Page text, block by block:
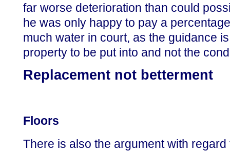
far worse deterioration than could
he was only happy to pay a
much water in court, as the guidance
property to be put into and not the
Replacement not betterment
Floors
There is also the argument with